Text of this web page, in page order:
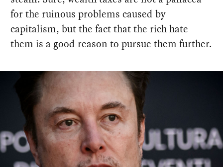
for the ruinous problems caused by
capitalism, but the fact that the rich hate
them is a good reason to pursue them further.